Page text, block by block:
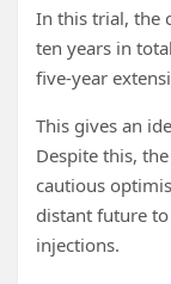
In this trial, the
ten years in
five-year
This gives an
Despite this,
cautious
distant future
injections.